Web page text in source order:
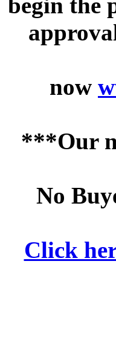
begin the
now
***Our
No
Click